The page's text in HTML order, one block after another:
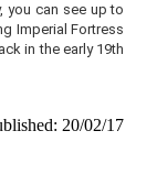
you can see up to
Imperial Fortress
in the early 19th
20/02/17